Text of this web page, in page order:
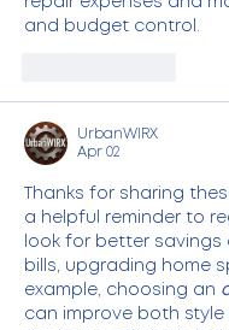
repair expenses and
and budget control.
UrbanWIRX
Apr 02
Thanks for sharing
a helpful reminder to
look for better
bills, upgrading home
example, choosing an
can improve both